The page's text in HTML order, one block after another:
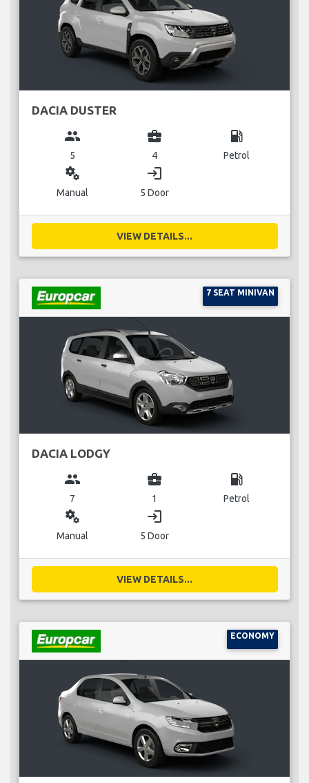
DACIA DUSTER
group
5
business_center
4
local_gas_station
Petrol
miscellaneous_services
Manual
login
5 Door
VIEW DETAILS...
7 SEAT MINIVAN
DACIA LODGY
group
7
business_center
1
local_gas_station
Petrol
miscellaneous_services
Manual
login
5 Door
VIEW DETAILS...
ECONOMY